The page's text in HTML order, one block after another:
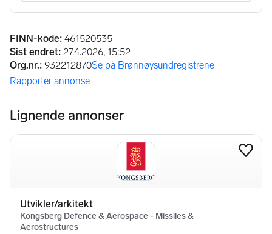
Annonseinformasjon
FINN-kode: 461520535
Sist endret: 27.4.2026, 15:52
Org.nr.: 932212870Se på Brønnøysundregistrene
(åpnes i ny fane)
Rapporter annonse